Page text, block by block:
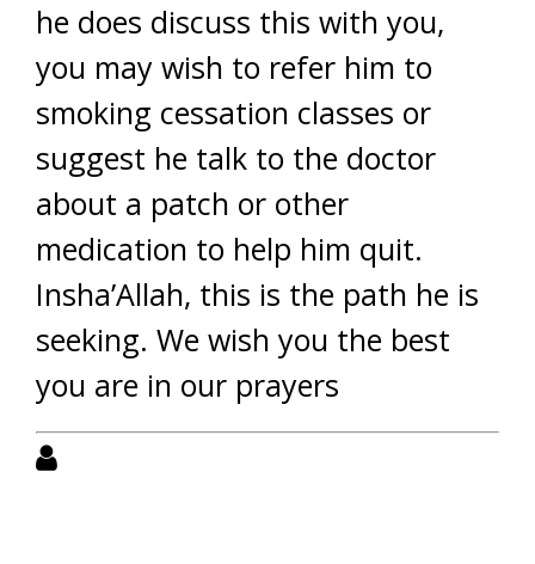
he does discuss this with you,
you may wish to refer him to
smoking cessation classes or
suggest he talk to the doctor
about a patch or other
medication to help him quit.
Insha’Allah, this is the path he is
seeking. We wish you the best
you are in our prayers